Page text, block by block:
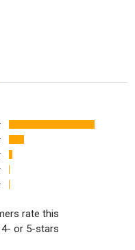
rate this
or 5-stars